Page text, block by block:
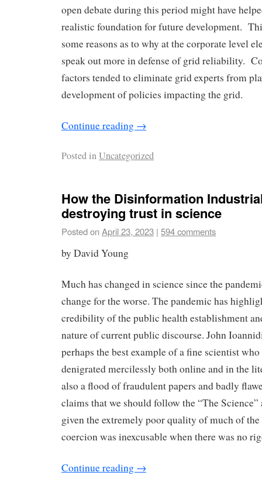
open debate during this period might have
realistic foundation for future development.
some reasons as to why at the corporate level
speak out more in defense of grid reliability.
factors tended to eliminate grid experts from
development of policies impacting the grid.
Continue reading →
Posted inUncategorized
How the Disinformation
destroying trust in science
Posted onApril 23, 2023 | 594 comments
by David Young
Much has changed in science since the
change for the worse. The pandemic has
credibility of the public health establishment
nature of current public discourse. John
perhaps the best example of a fine scientist
denigrated mercilessly both online and in the
also a flood of fraudulent papers and badly
claims that we should follow the “The
given the extremely poor quality of much of the
coercion was inexcusable when there was no
Continue reading →